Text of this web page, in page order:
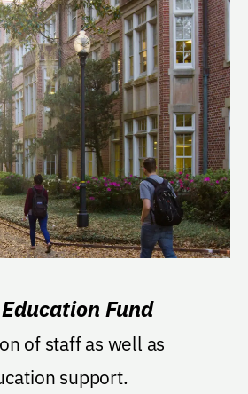
Fund
of staff as well as
support.